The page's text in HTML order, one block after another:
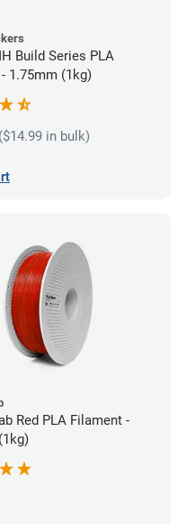
Build Series PLA
1.75mm (1kg)
($14.99 in bulk)
Red PLA Filament -